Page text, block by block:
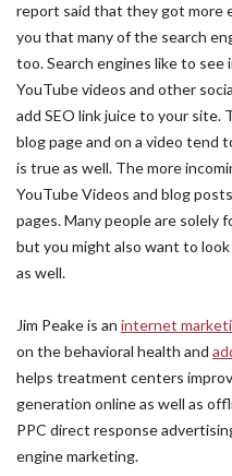
report said that they got more
you that many of the search
too. Search engines like to
YouTube videos and other
add SEO link juice to your site.
blog page and on a video tend
is true as well. The more
YouTube Videos and blog
pages. Many people are solely
but you might also want to
as well.
Jim Peake is an internet
on the behavioral health and
helps treatment centers
generation online as well as
PPC direct response
engine marketing.